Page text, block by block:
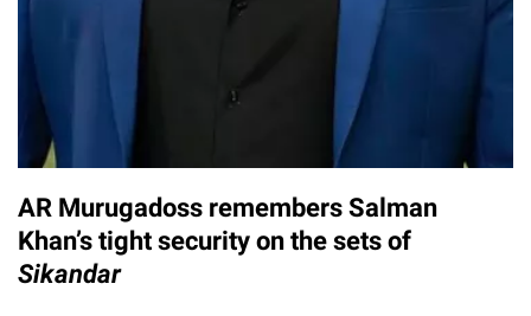
AR Murugadoss remembers Salman
Khan’s tight security on the sets of
Sikandar